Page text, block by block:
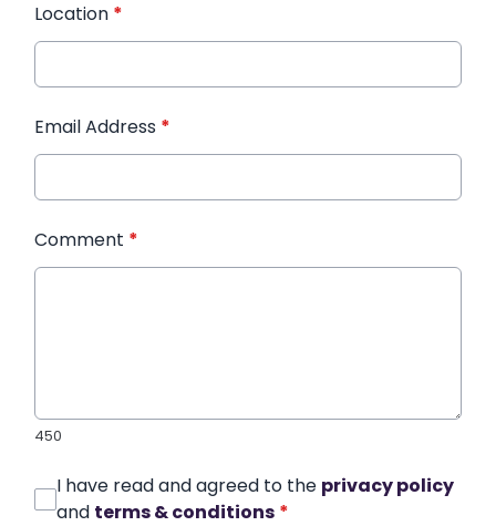
Location *
Email Address *
Comment *
450
I have read and agreed to the privacy policy
and terms & conditions *